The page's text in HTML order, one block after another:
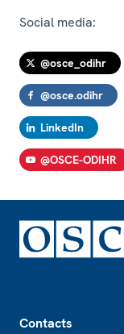
Social media:
@osce_odihr
@osce.odihr
LinkedIn
@OSCE-ODIHR
Contacts